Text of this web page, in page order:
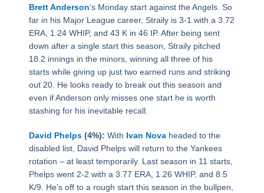
Brett Anderson‘s Monday start against the Angels. So
far in his Major League career, Straily is 3-1 with a 3.72
ERA, 1.24 WHIP, and 43 K in 46 IP. After being sent
down after a single start this season, Straily pitched
18.2 innings in the minors, winning all three of his
starts while giving up just two earned runs and striking
out 20. He looks ready to break out this season and
even if Anderson only misses one start he is worth
stashing for his inevitable recall.
David Phelps(4%): With Ivan Novaheaded to the
disabled list, David Phelps will return to the Yankees
rotation – at least temporarily. Last season in 11 starts,
Phelps went 2-2 with a 3.77 ERA, 1.26 WHIP, and 8.5
K/9. He’s off to a rough start this season in the bullpen,